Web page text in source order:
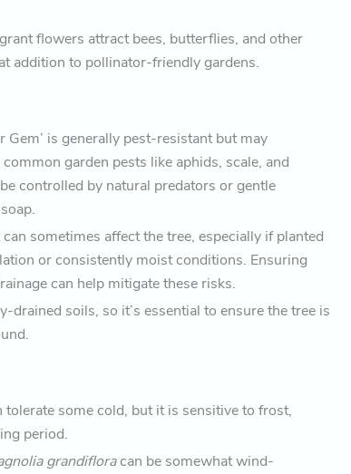
flowers attract bees, butterflies, and other
addition to pollinator-friendly gardens.
Gem’ is generally pest-resistant but may
garden pests like aphids, scale, and
controlled by natural predators or gentle
sometimes affect the tree, especially if planted
or consistently moist conditions. Ensuring
can help mitigate these risks.
drained soils, so it’s essential to ensure the tree is
tolerate some cold, but it is sensitive to frost,
period.
grandifloracan be somewhat wind-